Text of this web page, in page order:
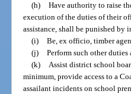
(h) Have authority to raise
execution of the duties of their
assistance, shall be punished
(i) Be, ex officio, timber
(j) Perform such other
(k) Assist district school
minimum, provide access to a
assailant incidents on school